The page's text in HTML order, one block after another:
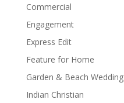
Commercial
Engagement
Express Edit
Feature for Home
Garden & Beach Wedding
Indian Christian